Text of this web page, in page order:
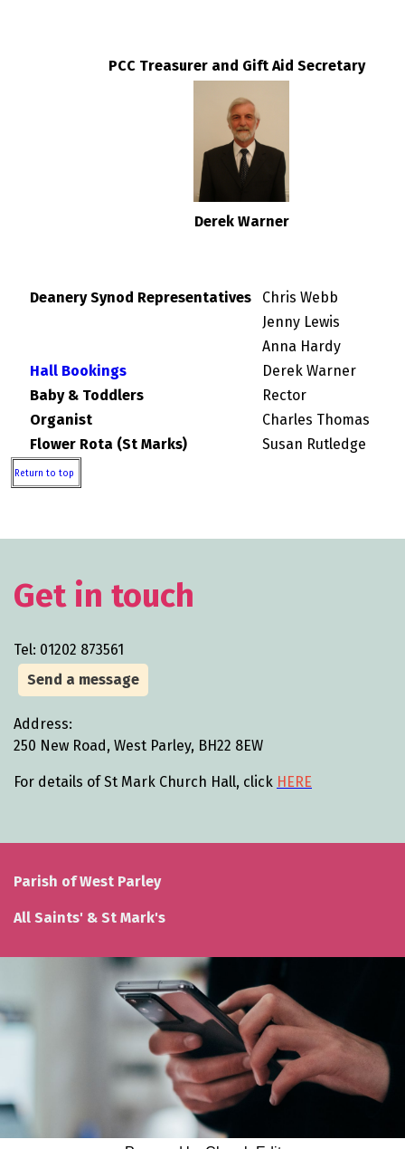
PCC Treasurer and Gift Aid Secretary
Derek Warner
Deanery Synod Representatives
Chris Webb
Jenny Lewis
Anna Hardy
Hall Bookings
Derek Warner
Baby & Toddlers
Rector
Organist
Charles Thomas
Flower Rota (St Marks)
Susan Rutledge
Return to top
Get in touch
Tel: 01202 873561
Send a message
Address:
250 New Road, West Parley, BH22 8EW
For details of St Mark Church Hall, click HERE
Parish of West Parley
All Saints' & St Mark's